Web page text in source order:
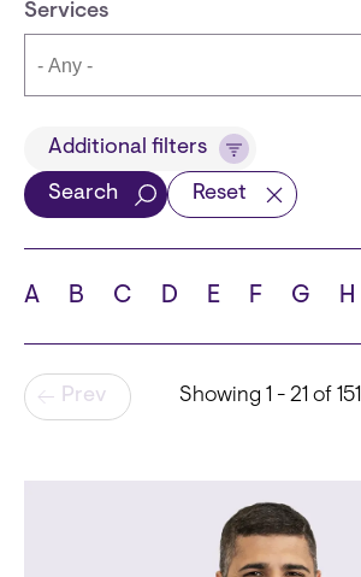
Services
Title
School
Additional filters
Search Reset
A B C D E F G H
Pagination
Prev Showing 1 - 21 of 151